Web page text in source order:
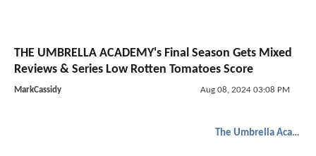
THE UMBRELLA ACADEMY's Final Season Gets Mixed
Reviews & Series Low Rotten Tomatoes Score
MarkCassidy Aug 08, 2024 03:08 PM
The Umbrella Academy